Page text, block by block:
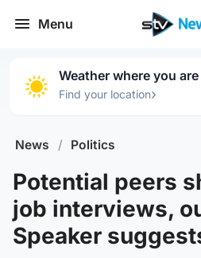
Menu
Weather where you are
Find your location›
News / Politics
Potential peers
job interviews,
Speaker